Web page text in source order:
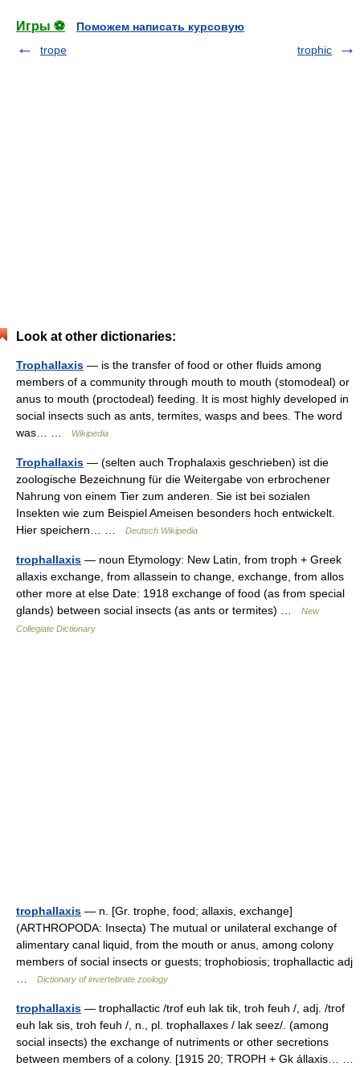
Игры ⚽
Поможем написать курсовую
trope
trophic
Look at other dictionaries:
Trophallaxis — is the transfer of food or other fluids among
members of a community through mouth to mouth (stomodeal) or
anus to mouth (proctodeal) feeding. It is most highly developed in
social insects such as ants, termites, wasps and bees. The word
was… …
Wikipedia
Trophallaxis — (selten auch Trophalaxis geschrieben) ist die
zoologische Bezeichnung für die Weitergabe von erbrochener
Nahrung von einem Tier zum anderen. Sie ist bei sozialen
Insekten wie zum Beispiel Ameisen besonders hoch entwickelt.
Hier speichern… …
Deutsch Wikipedia
trophallaxis — noun Etymology: New Latin, from troph + Greek
allaxis exchange, from allassein to change, exchange, from allos
other more at else Date: 1918 exchange of food (as from special
glands) between social insects (as ants or termites) …
New
Collegiate Dictionary
trophallaxis — n. [Gr. trophe, food; allaxis, exchange]
(ARTHROPODA: Insecta) The mutual or unilateral exchange of
alimentary canal liquid, from the mouth or anus, among colony
members of social insects or guests; trophobiosis; trophallactic adj
Dictionary of invertebrate zoology
trophallaxis — trophallactic /trof euh lak tik, troh feuh /, adj. /trof
euh lak sis, troh feuh /, n., pl. trophallaxes / lak seez/. (among
social insects) the exchange of nutriments or other secretions
between members of a colony. [1915 20; TROPH + Gk állaxis… …